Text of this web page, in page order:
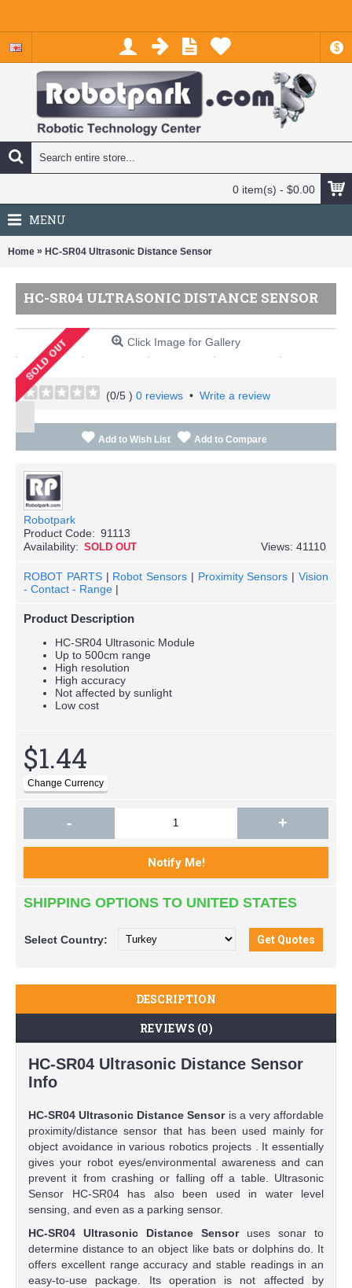
$
0 item(s) - $0.00
MENU
Home » HC-SR04 Ultrasonic Distance Sensor
HC-SR04 ULTRASONIC DISTANCE SENSOR
Click Image for Gallery
(0/5 ) 0 reviews • Write a review
Add to Wish List Add to Compare
Robotpark
Product Code: 91113
Availability: SOLD OUT Views: 41110
ROBOT PARTS| Robot Sensors | Proximity Sensors |Vision
- Contact - Range |
Product Description
HC-SR04 Ultrasonic Module
Up to 500cm range
High resolution
High accuracy
Not affected by sunlight
Low cost
$1.44
- +
SHIPPING OPTIONS TO UNITED STATES
Select Country:
DESCRIPTION
REVIEWS (0)
HC-SR04 Ultrasonic Distance Sensor
Info
HC-SR04 Ultrasonic Distance Sensoris a very affordable
proximity/distance sensor that has been used mainly for
object avoidance in various robotics projects . It essentially
gives your robot eyes/environmental awareness and can
prevent it from crashing or falling off a table. Ultrasonic
Sensor HC-SR04 has also been used in water level
sensing, and even as a parking sensor.
HC-SR04 Ultrasonic Distance Sensoruses sonar to
determine distance to an object like bats or dolphins do. It
offers excellent range accuracy and stable readings in an
easy-to-use package. Its operation is not affected by